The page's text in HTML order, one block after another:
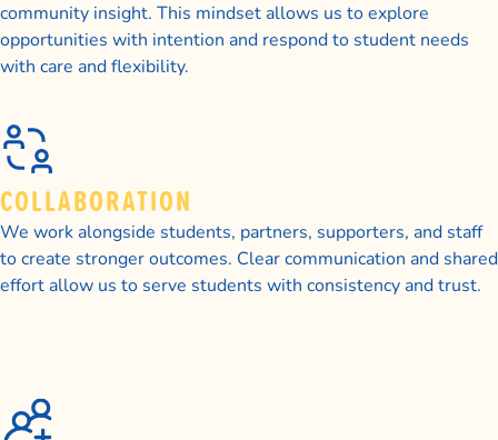
community insight. This mindset allows us to explore
opportunities with intention and respond to student needs
with care and flexibility.
COLLABORATION
We work alongside students, partners, supporters, and staff
to create stronger outcomes. Clear communication and shared
effort allow us to serve students with consistency and trust.